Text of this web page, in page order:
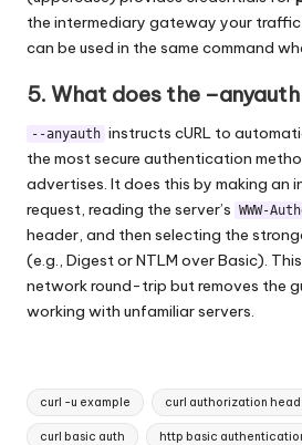
the intermediary gateway your
can be used in the same command
5. What does the
--anyauth instructs cURL to
the most secure authentication
advertises. It does this by making an
request, reading the server’s WWW-
header, and then selecting the
(e.g., Digest or NTLM over Basic).
network round-trip but removes the
working with unfamiliar servers.
タ
グ
curl -u example curl authorization
curl basic auth http basic